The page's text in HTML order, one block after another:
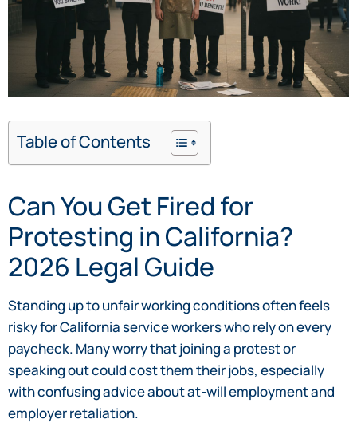
Table of Contents
Can You Get Fired for
Protesting in California?
2026 Legal Guide
Standing up to unfair working conditions often feels
risky for California service workers who rely on every
paycheck. Many worry that joining a protest or
speaking out could cost them their jobs, especially
with confusing advice about at-will employment and
employer retaliation.